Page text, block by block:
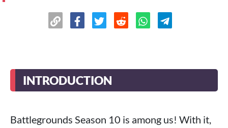
INTRODUCTION
Battlegrounds Season 10 is among us! With it,